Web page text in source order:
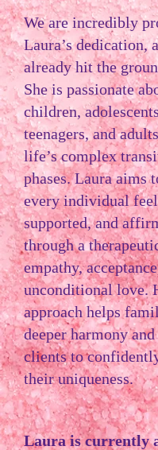
We are incredibly
Laura’s dedication,
already hit the
She is passionate
children,
teenagers, and
life’s complex
phases. Laura aims
every individual feel
supported, and
through a
empathy,
unconditional love.
approach helps
deeper harmony
clients to
their uniqueness.
Laura is currently